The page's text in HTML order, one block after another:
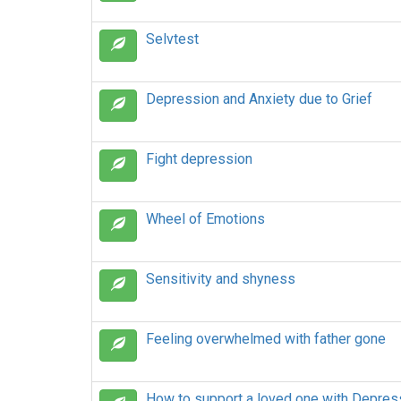
Selvtest
Depression and Anxiety due to Grief
Fight depression
Wheel of Emotions
Sensitivity and shyness
Feeling overwhelmed with father gone